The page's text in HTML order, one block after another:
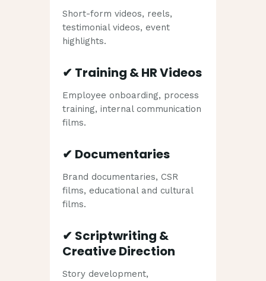
Short-form videos, reels,
testimonial videos, event
highlights.
✔ Training & HR Videos
Employee onboarding, process
training, internal communication
films.
✔ Documentaries
Brand documentaries, CSR
films, educational and cultural
films.
✔ Scriptwriting &
Creative Direction
Story development,